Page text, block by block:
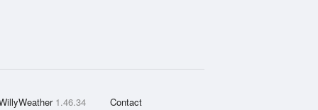
1.46.34 Contact